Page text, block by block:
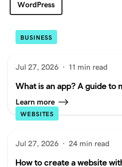
WordPress
BUSINESS
Jul 27, 2026 · 11 min read
What is an app? A guide to
Learn more
WEBSITES
Jul 27, 2026 · 24 min read
How to create a website